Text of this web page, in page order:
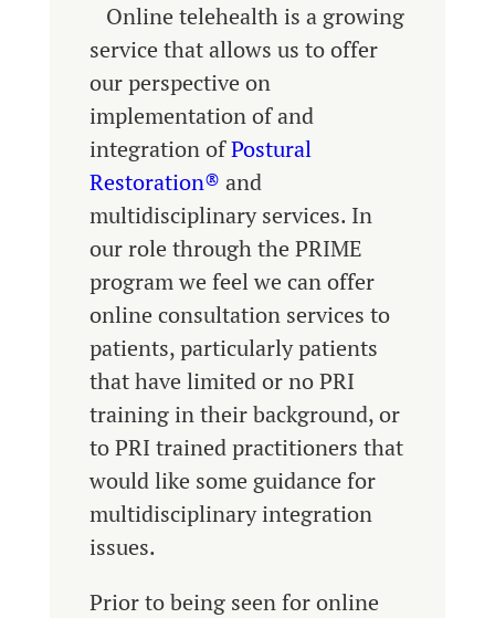
Online telehealth is a growing
service that allows us to offer
our perspective on
implementation of and
integration ofPostural
Restoration® and
multidisciplinary services. In
our role through the PRIME
program we feel we can offer
online consultation services to
patients, particularly patients
that have limited or no PRI
training in their background, or
to PRI trained practitioners that
would like some guidance for
multidisciplinary integration
issues.
Prior to being seen for online